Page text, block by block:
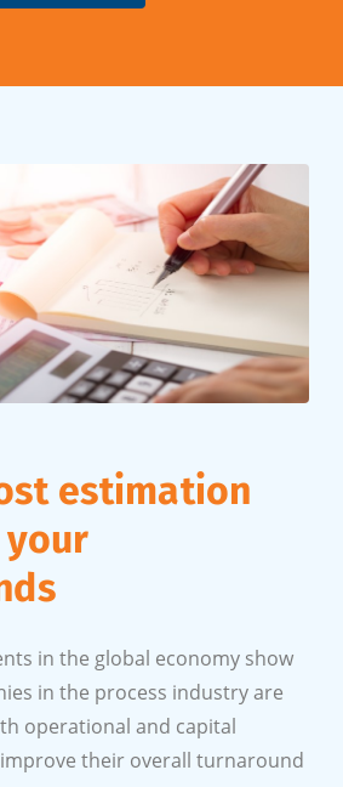
estimation
in the global economy show
in the process industry are
operational and capital
their overall turnaround